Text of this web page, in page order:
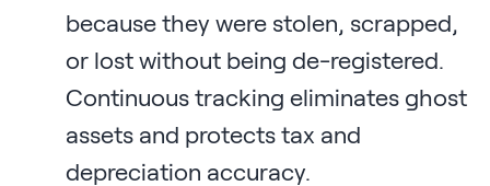
because they were stolen, scrapped,
or lost without being de-registered.
Continuous tracking eliminates ghost
assets and protects tax and
depreciation accuracy.